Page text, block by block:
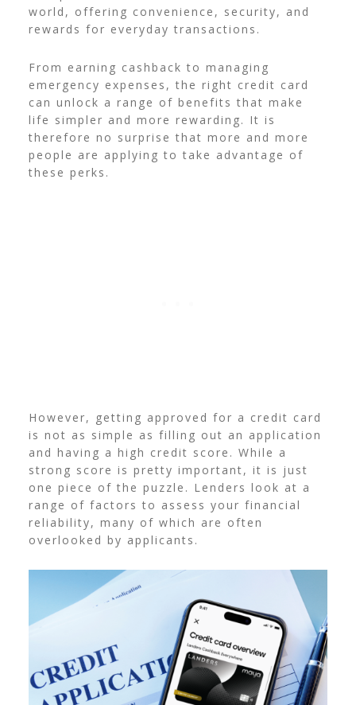
world, offering convenience, security, and
rewards for everyday transactions.
From earning cashback to managing
emergency expenses, the right credit card
can unlock a range of benefits that make
life simpler and more rewarding. It is
therefore no surprise that more and more
people are applying to take advantage of
these perks.
However, getting approved for a credit card
is not as simple as filling out an application
and having a high credit score. While a
strong score is pretty important, it is just
one piece of the puzzle. Lenders look at a
range of factors to assess your financial
reliability, many of which are often
overlooked by applicants.